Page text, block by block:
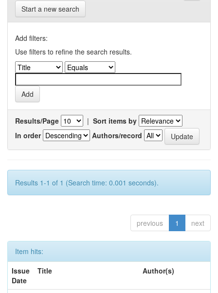
Start a new search
Add filters:
Use filters to refine the search results.
Results/Page | Sort items by
In order
Authors/record
Results 1-1 of 1 (Search time: 0.001 seconds).
previous 1 next
Item hits:
Issue
Date
Title Author(s)